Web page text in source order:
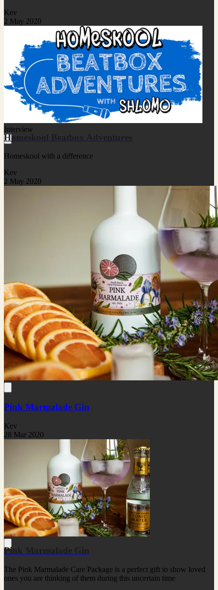
Kev
2 May 2020
Interview
Homeskool Beatbox Adventures
Homeskool with a difference
Kev
2 May 2020
Pink Marmalade Gin
Kev
28 Mar 2020
Pink Marmalade Gin
The Pink Marmalade Care Package is a perfect gift to show loved
ones you are thinking of them during this uncertain time